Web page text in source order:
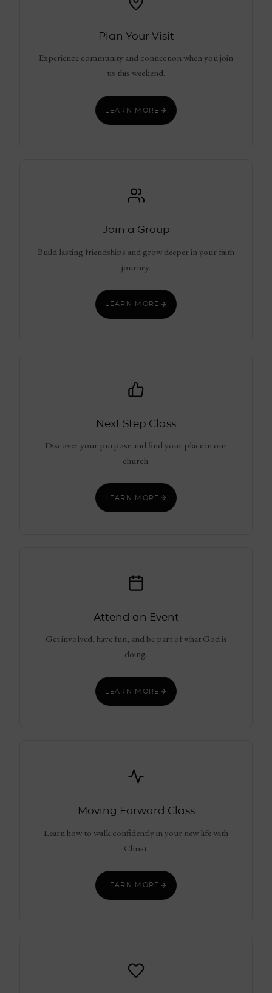
Plan Your Visit
Experience community and connection when you join
us this weekend.
LEARN MORE
Join a Group
Build lasting friendships and grow deeper in your faith
journey.
LEARN MORE
Next Step Class
Discover your purpose and find your place in our
church.
LEARN MORE
Attend an Event
Get involved, have fun, and be part of what God is
doing.
LEARN MORE
Moving Forward Class
Learn how to walk confidently in your new life with
Christ.
LEARN MORE